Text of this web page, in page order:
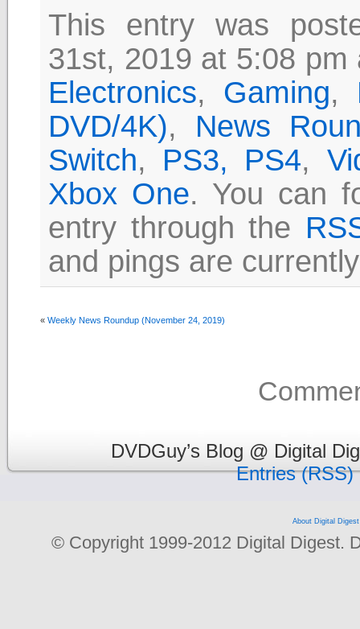
This entry was
31st, 2019 at 5:08
Electronics, Gaming,
DVD/4K), News
Switch, PS3, PS4,
Xbox One. You can
entry through the
and pings are
« Weekly News Roundup (November 24, 2019)
DVDGuy’s Blog @ Digital
Entries (RSS)
About Digital Digest
© Copyright 1999-2012 Digital Digest.